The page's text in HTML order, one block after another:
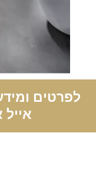
לפרטים
אייל